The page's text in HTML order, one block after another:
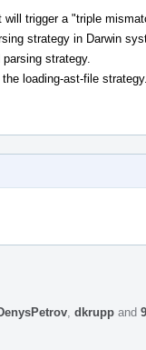
trigger a "triple
strategy in Darwin
strategy.
loading-ast-file
dkrupp and